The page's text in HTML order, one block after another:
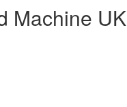
Machine UK